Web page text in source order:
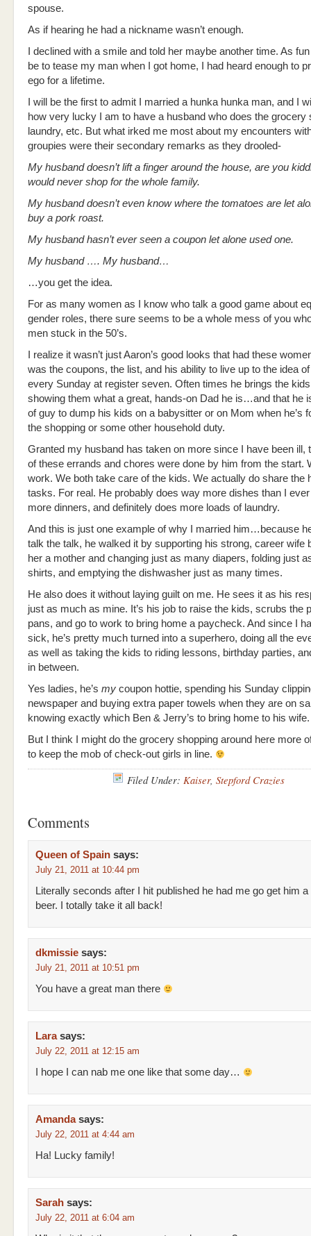
spouse.
As if hearing he had a nickname wasn’t enough.
I declined with a smile and told her maybe another time. As
be to tease my man when I got home, I had heard enough to
ego for a lifetime.
I will be the first to admit I married a hunka hunka man, and I
how very lucky I am to have a husband who does the grocery
laundry, etc. But what irked me most about my encounters
groupies were their secondary remarks as they drooled-
My husband doesn’t lift a finger around the house, are you
would never shop for the whole family.
My husband doesn’t even know where the tomatoes are let
buy a pork roast.
My husband hasn’t ever seen a coupon let alone used one.
My husband …. My husband…
…you get the idea.
For as many women as I know who talk a good game about
gender roles, there sure seems to be a whole mess of you
men stuck in the 50’s.
I realize it wasn’t just Aaron’s good looks that had these
was the coupons, the list, and his ability to live up to the idea
every Sunday at register seven. Often times he brings the
showing them what a great, hands-on Dad he is…and that he
of guy to dump his kids on a babysitter or on Mom when he’s
the shopping or some other household duty.
Granted my husband has taken on more since I have been ill,
of these errands and chores were done by him from the start.
work. We both take care of the kids. We actually do share the
tasks. For real. He probably does way more dishes than I
more dinners, and definitely does more loads of laundry.
And this is just one example of why I married him…because
talk the talk, he walked it by supporting his strong, career wife
her a mother and changing just as many diapers, folding just
shirts, and emptying the dishwasher just as many times.
He also does it without laying guilt on me. He sees it as his
just as much as mine. It’s his job to raise the kids, scrubs the
pans, and go to work to bring home a paycheck. And since I
sick, he’s pretty much turned into a superhero, doing all the
as well as taking the kids to riding lessons, birthday parties,
in between.
Yes ladies, he’s my coupon hottie, spending his Sunday
newspaper and buying extra paper towels when they are on
knowing exactly which Ben & Jerry’s to bring home to his wife.
But I think I might do the grocery shopping around here more
to keep the mob of check-out girls in line.
Filed Under: Kaiser, Stepford Crazies
Comments
Queen of Spain says:
July 21, 2011 at 10:44 pm
Literally seconds after I hit published he had me go get him a
beer. I totally take it all back!
dkmissie says:
July 21, 2011 at 10:51 pm
You have a great man there
Lara says:
July 22, 2011 at 12:15 am
I hope I can nab me one like that some day…
Amanda says:
July 22, 2011 at 4:44 am
Ha! Lucky family!
Sarah says:
July 22, 2011 at 6:04 am